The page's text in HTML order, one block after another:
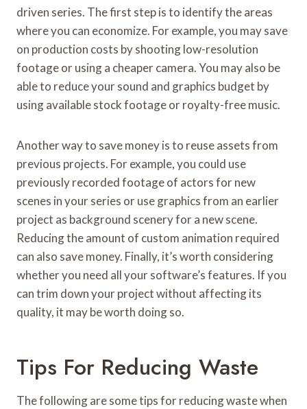
driven series. The first step is to identify the areas
where you can economize. For example, you may save
on production costs by shooting low-resolution
footage or using a cheaper camera. You may also be
able to reduce your sound and graphics budget by
using available stock footage or royalty-free music.
Another way to save money is to reuse assets from
previous projects. For example, you could use
previously recorded footage of actors for new
scenes in your series or use graphics from an earlier
project as background scenery for a new scene.
Reducing the amount of custom animation required
can also save money. Finally, it’s worth considering
whether you need all your software’s features. If you
can trim down your project without affecting its
quality, it may be worth doing so.
Tips For Reducing Waste
The following are some tips for reducing waste when